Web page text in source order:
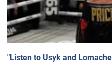
"Listen to Usyk and